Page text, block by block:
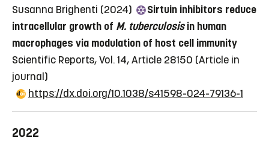
Susanna Brighenti (2024)
Sirtuin inhibitors reduce
intracellular growth of M. tuberculosisin human
macrophages via modulation of host cell immunity
Scientific Reports, Vol. 14, Article 28150 (Article in
journal)
https://dx.doi.org/10.1038/s41598-024-79136-1
2022